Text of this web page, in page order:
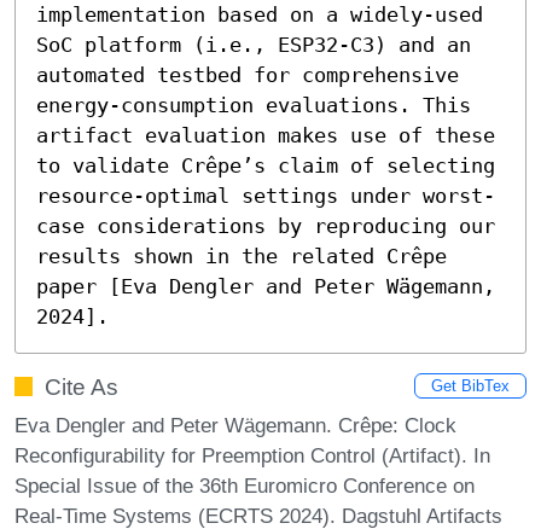
implementation based on a widely-used
SoC platform (i.e., ESP32-C3) and an
automated testbed for comprehensive
energy-consumption evaluations. This
artifact evaluation makes use of these
to validate Crêpe’s claim of selecting
resource-optimal settings under worst-
case considerations by reproducing our
results shown in the related Crêpe
paper [Eva Dengler and Peter Wägemann,
2024].
Cite As Get BibTex
Eva Dengler and Peter Wägemann. Crêpe: Clock
Reconfigurability for Preemption Control (Artifact). In
Special Issue of the 36th Euromicro Conference on
Real-Time Systems (ECRTS 2024). Dagstuhl Artifacts